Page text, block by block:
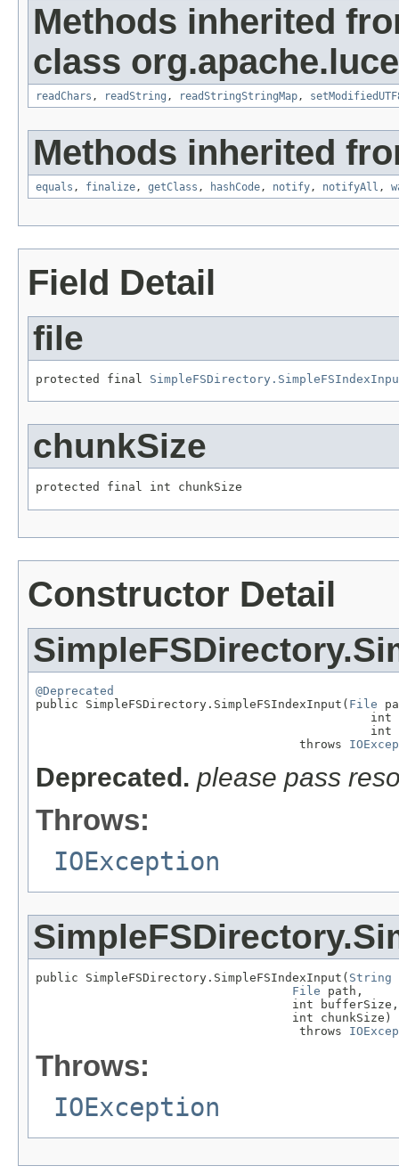
Methods inherited
class
readChars , readString , readStringStringMap ,
Methods inherited
equals , finalize , getClass , hashCode , notify , notifyAll ,
Field Detail
file
protected final
chunkSize
protected final int chunkSize
Constructor Detail
@Deprecated
public SimpleFSDirectory.SimpleFSIndexInput( File
int
int
                                     throws
Deprecated. please pass
Throws:
IOException
public SimpleFSDirectory.SimpleFSIndexInput( String
File path,
                                    int bufferSize,
                                    int chunkSize)
                                     throws
Throws:
IOException